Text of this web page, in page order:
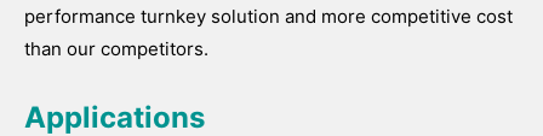
performance turnkey solution and more competitive cost
than our competitors.
Applications